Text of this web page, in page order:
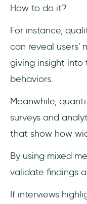
How to do it?
For instance,
can reveal users'
giving insight into
behaviors.
Meanwhile,
surveys and
that show how
By using mixed
validate findings
If interviews